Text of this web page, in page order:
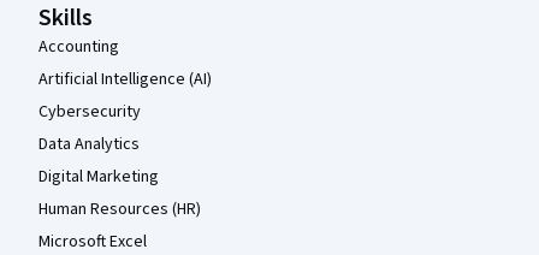
Skills
Accounting
Artificial Intelligence (AI)
Cybersecurity
Data Analytics
Digital Marketing
Human Resources (HR)
Microsoft Excel